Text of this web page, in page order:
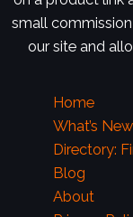
small
our site and
Home
What’s New
Directory:
Blog
About